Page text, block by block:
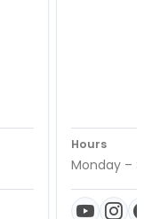
Hours
Monday –